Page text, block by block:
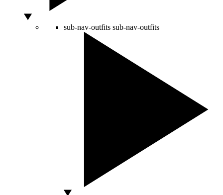
sub-nav-outfits sub-nav-outfits